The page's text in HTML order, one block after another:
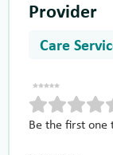
Provider
Care
Be the first one